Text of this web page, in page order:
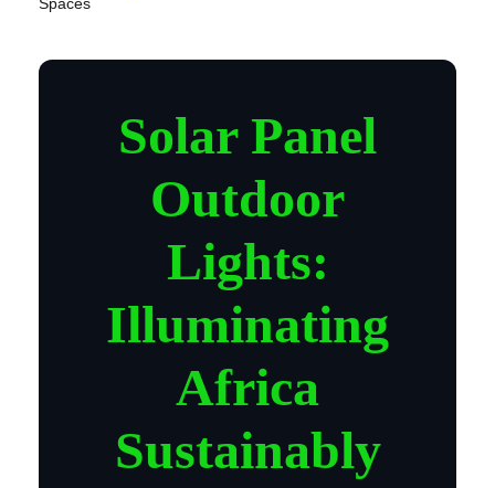
Solar Panel
Outdoor
Lights:
Illuminating
Africa
Sustainably